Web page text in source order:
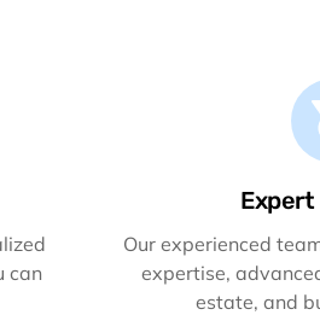
can
Our experienced
expertise,
estate, and